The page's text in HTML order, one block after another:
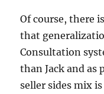
Of course, there
that
Consultation
than Jack and as
seller sides mix